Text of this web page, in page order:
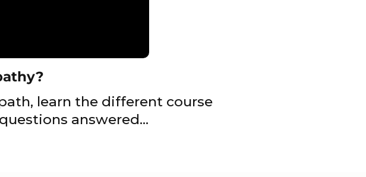
learn the different course
answered…